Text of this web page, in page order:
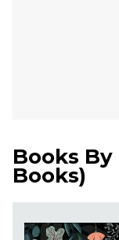
Books By
Books)